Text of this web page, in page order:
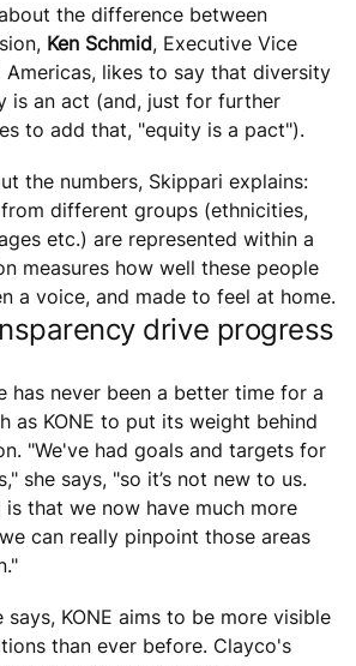
the difference between
Ken Schmid, Executive Vice
Americas, likes to say that diversity
is an act (and, just for further
to add that, "equity is a pact").
the numbers, Skippari explains:
different groups (ethnicities,
etc.) are represented within a
measures how well these people
a voice, and made to feel at home.
drive progress
has never been a better time for a
as KONE to put its weight behind
"We've had goals and targets for
she says, "so it’s not new to us.
is that we now have much more
can really pinpoint those areas
says, KONE aims to be more visible
than ever before. Clayco's